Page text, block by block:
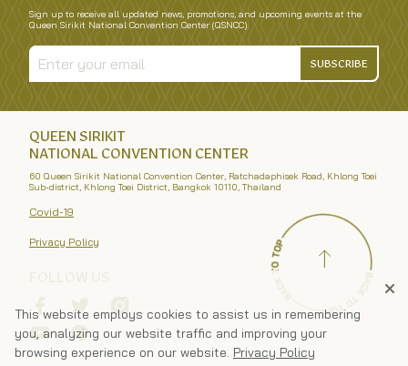
Sign up to receive all updated news, promotions, and upcoming events at the
Queen Sirikit National Convention Center (QSNCC).
SUBSCRIBE
QUEEN SIRIKIT
NATIONAL CONVENTION CENTER
60 Queen Sirikit National Convention Center, Ratchadaphisek Road, Khlong Toei
Sub-district, Khlong Toei District, Bangkok 10110, Thailand
Covid-19
Privacy Policy
This website employs cookies to assist us in remembering
you, analyzing our website traffic and improving your
browsing experience on our website. Privacy Policy